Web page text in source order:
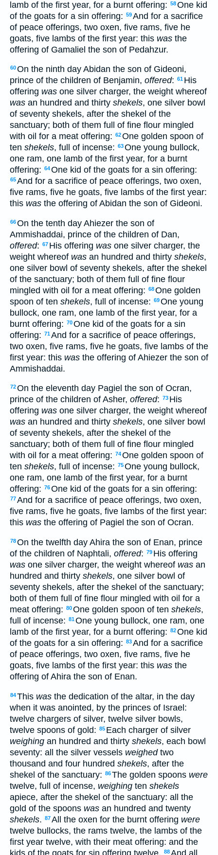
lamb of the first year, for a burnt offering: 58One kid
of the goats for a sin offering: 59And for a sacrifice
of peace offerings, two oxen, five rams, five he
goats, five lambs of the first year: this was the
offering of Gamaliel the son of Pedahzur.
60On the ninth day Abidan the son of Gideoni,
prince of the children of Benjamin, offered: 61 His
offering was one silver charger, the weight whereof
was an hundred and thirty shekels, one silver bowl
of seventy shekels, after the shekel of the
sanctuary; both of them full of fine flour mingled
with oil for a meat offering: 62One golden spoon of
ten shekels, full of incense: 63One young bullock,
one ram, one lamb of the first year, for a burnt
offering: 64One kid of the goats for a sin offering:
65And for a sacrifice of peace offerings, two oxen,
five rams, five he goats, five lambs of the first year:
this was the offering of Abidan the son of Gideoni.
66On the tenth day Ahiezer the son of
Ammishaddai, prince of the children of Dan,
offered: 67 His offering was one silver charger, the
weight whereof was an hundred and thirty shekels,
one silver bowl of seventy shekels, after the shekel
of the sanctuary; both of them full of fine flour
mingled with oil for a meat offering: 68One golden
spoon of ten shekels, full of incense: 69One young
bullock, one ram, one lamb of the first year, for a
burnt offering: 70One kid of the goats for a sin
offering: 71And for a sacrifice of peace offerings,
two oxen, five rams, five he goats, five lambs of the
first year: this was the offering of Ahiezer the son of
Ammishaddai.
72On the eleventh day Pagiel the son of Ocran,
prince of the children of Asher, offered: 73 His
offering was one silver charger, the weight whereof
was an hundred and thirty shekels, one silver bowl
of seventy shekels, after the shekel of the
sanctuary; both of them full of fine flour mingled
with oil for a meat offering: 74One golden spoon of
ten shekels, full of incense: 75One young bullock,
one ram, one lamb of the first year, for a burnt
offering: 76One kid of the goats for a sin offering:
77And for a sacrifice of peace offerings, two oxen,
five rams, five he goats, five lambs of the first year:
this was the offering of Pagiel the son of Ocran.
78On the twelfth day Ahira the son of Enan, prince
of the children of Naphtali, offered: 79 His offering
was one silver charger, the weight whereof was an
hundred and thirty shekels, one silver bowl of
seventy shekels, after the shekel of the sanctuary;
both of them full of fine flour mingled with oil for a
meat offering: 80One golden spoon of ten shekels,
full of incense: 81One young bullock, one ram, one
lamb of the first year, for a burnt offering: 82One kid
of the goats for a sin offering: 83And for a sacrifice
of peace offerings, two oxen, five rams, five he
goats, five lambs of the first year: this was the
offering of Ahira the son of Enan.
84This was the dedication of the altar, in the day
when it was anointed, by the princes of Israel:
twelve chargers of silver, twelve silver bowls,
twelve spoons of gold: 85 Each charger of silver
weighing an hundred and thirty shekels, each bowl
seventy: all the silver vessels weighedtwo
thousand and four hundred shekels, after the
shekel of the sanctuary: 86The golden spoons were
twelve, full of incense, weighing ten shekels
apiece, after the shekel of the sanctuary: all the
gold of the spoons was an hundred and twenty
shekels. 87All the oxen for the burnt offering were
twelve bullocks, the rams twelve, the lambs of the
first year twelve, with their meat offering: and the
kids of the goats for sin offering twelve. 88And all